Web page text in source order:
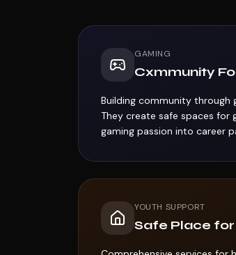
GAMING
Cxmmunity
Building community through
They create safe spaces for
gaming passion into career
YOUTH SUPPORT
Safe Place for